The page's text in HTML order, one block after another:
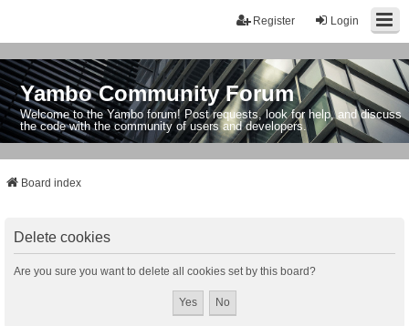
Login
Register
Yambo Community Forum
Welcome to the Yambo forum! Post requests, look for help, and discuss
the code with the community of users and developers.
Board index
Delete cookies
Are you sure you want to delete all cookies set by this board?